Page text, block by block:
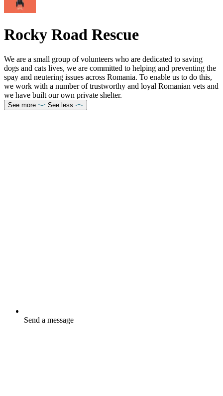
Rocky Road Rescue
We are a small group of volunteers who are dedicated to saving
dogs and cats lives, we are committed to helping and preventing the
spay and neutering issues across Romania. To enable us to do this,
we work with a number of trustworthy and loyal Romanian vets and
we have built our own private shelter.
See more See less
Send a message